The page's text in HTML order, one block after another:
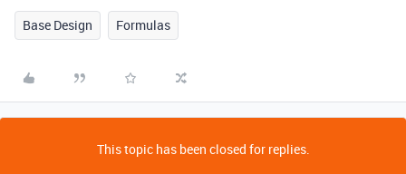
Base Design Formulas
This topic has been closed for replies.